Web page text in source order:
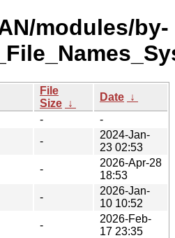
modules/by-
File
Size ↓
Date ↓
-
-
-
2024-Jan-
23 02:53
-
2026-Apr-28
18:53
-
2026-Jan-
10 10:52
-
2026-Feb-
17 23:35